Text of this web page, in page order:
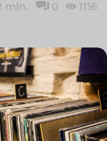
min. 0 1116